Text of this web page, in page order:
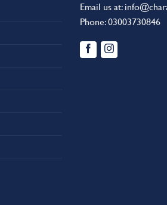
Email us at:
Phone:03003730846